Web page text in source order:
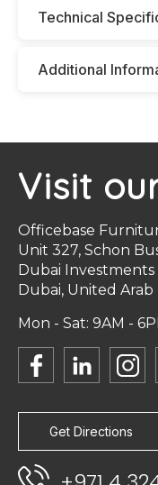
Technical
Additional
Visit
Officebase
Unit 327, Schon
Dubai Investments
Dubai, United Arab
Mon - Sat: 9AM -
Get Directions